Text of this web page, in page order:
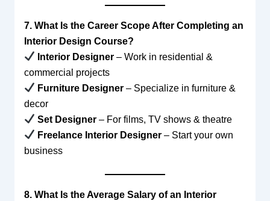
7. What Is the Career Scope After Completing an
Interior Design Course?
Interior Designer– Work in residential &
commercial projects
Furniture Designer– Specialize in furniture &
decor
Set Designer– For films, TV shows & theatre
Freelance Interior Designer– Start your own
business
8. What Is the Average Salary of an Interior